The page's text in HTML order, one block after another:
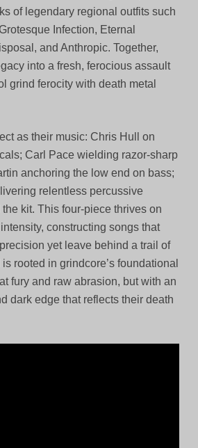
of legendary regional outfits such
Infection, Eternal
and Anthropic. Together,
into a fresh, ferocious assault
grind ferocity with death metal
as their music: Chris Hull on
Carl Pace wielding razor-sharp
anchoring the low end on bass;
relentless percussive
kit. This four-piece thrives on
constructing songs that
yet leave behind a trail of
rooted in grindcore’s foundational
fury and raw abrasion, but with an
dark edge that reflects their death